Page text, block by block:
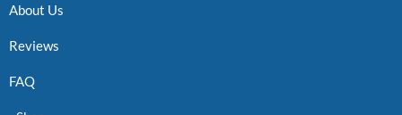
About Us
Reviews
FAQ